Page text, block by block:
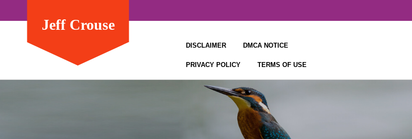
Jeff Crouse
DISCLAIMER DMCA NOTICE
PRIVACY POLICY TERMS OF USE